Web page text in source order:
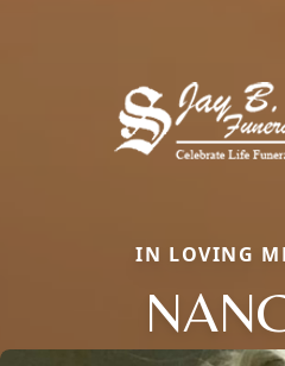
IN LOVING